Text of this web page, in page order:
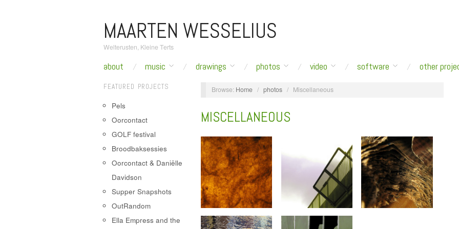
MAARTEN WESSELIUS
Welterusten, Kleine Terts
about music drawings photos video software other
FEATURED PROJECTS
Pels
Oorcontact
GOLF festival
Broodbaksessies
Oorcontact & Daniëlle
Davidson
Supper Snapshots
OutRandom
Ella Empress and the
Browse: Home / photos / Miscellaneous
MISCELLANEOUS